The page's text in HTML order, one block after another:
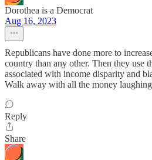
Dorothea is a Democrat
Aug 16, 2023
Republicans have done more to
country than any other. Then they use
associated with income disparity and
Walk away with all the money
Reply
Share